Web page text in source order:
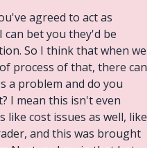
agreed to act as
can bet you they'd be
So I think that when we
process of that, there can
a problem and do you
I mean this isn't even
cost issues as well, like
and this was brought